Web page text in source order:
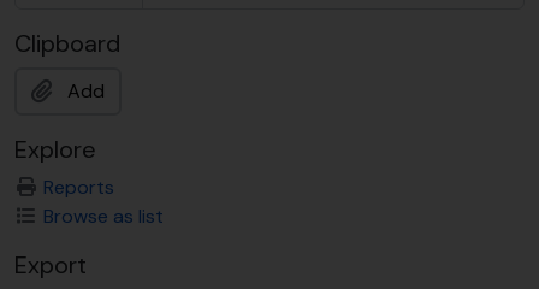
Clipboard
Add
Explore
Reports
Browse as list
Export